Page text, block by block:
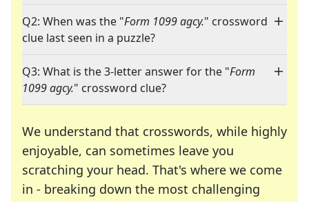
Q2: When was the "Form 1099 agcy." crossword
clue last seen in a puzzle?
Q3: What is the 3-letter answer for the "Form
1099 agcy." crossword clue?
We understand that crosswords, while highly
enjoyable, can sometimes leave you
scratching your head. That's where we come
in - breaking down the most challenging